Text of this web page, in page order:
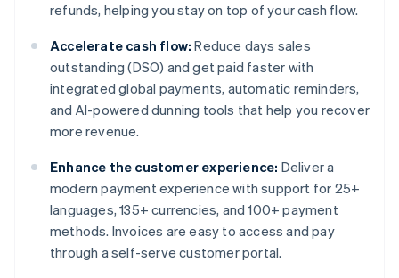
refunds, helping you stay on top of your cash flow.
Accelerate cash flow: Reduce days sales
outstanding (DSO) and get paid faster with
integrated global payments, automatic reminders,
and AI-powered dunning tools that help you recover
more revenue.
Enhance the customer experience: Deliver a
modern payment experience with support for 25+
languages, 135+ currencies, and 100+ payment
methods. Invoices are easy to access and pay
through a self-serve customer portal.